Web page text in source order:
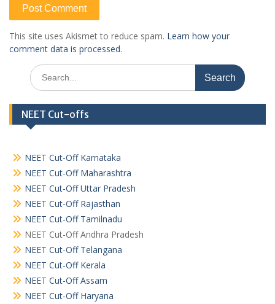
This site uses Akismet to reduce spam. Learn how your
comment data is processed.
Search
for:
NEET Cut-offs
NEET Cut-Off Karnataka
NEET Cut-Off Maharashtra
NEET Cut-Off Uttar Pradesh
NEET Cut-Off Rajasthan
NEET Cut-Off Tamilnadu
NEET Cut-Off Andhra Pradesh
NEET Cut-Off Telangana
NEET Cut-Off Kerala
NEET Cut-Off Assam
NEET Cut-Off Haryana